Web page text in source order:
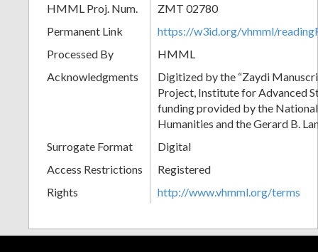
HMML Proj. Num.
ZMT 02780
Permanent Link
https://w3id.org/vhmml/
Processed By
HMML
Acknowledgments
Digitized by the “Zaydi
Project, Institute for Advanced
funding provided by the
Humanities and the Gerard B.
Surrogate Format
Digital
Access Restrictions
Registered
Rights
http://www.vhmml.org/terms